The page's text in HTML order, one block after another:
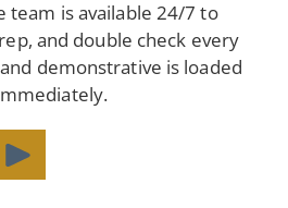
team is available 24/7 to
and double check every
demonstrative is loaded